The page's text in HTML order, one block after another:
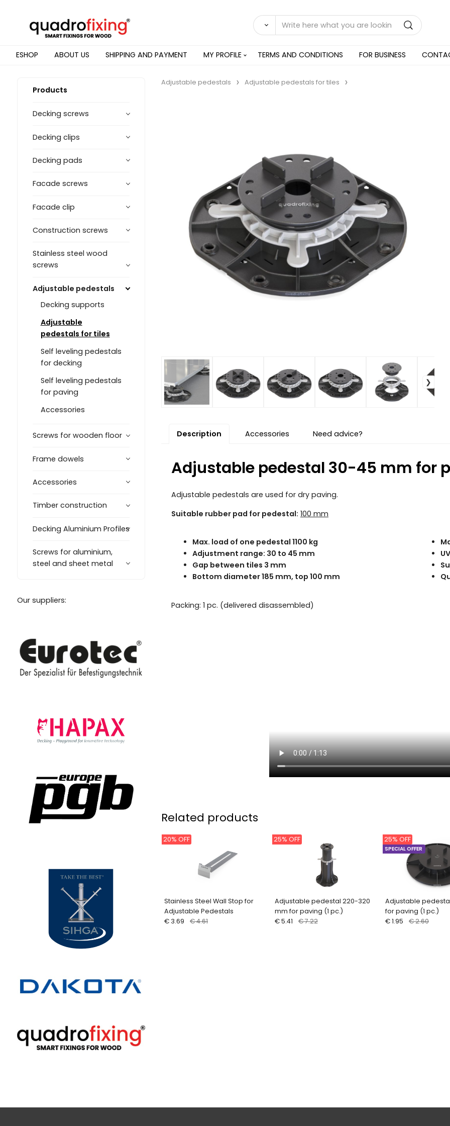
ESHOP ABOUT US SHIPPING AND PAYMENT MY PROFILE TERMS AND CONDITIONS FOR BUSINESS
Products
Decking screws
Decking clips
Decking pads
Facade screws
Facade clip
Construction screws
Stainless steel wood
screws
Adjustable pedestals
Decking supports
Adjustable
pedestals for tiles
Self leveling pedestals
for decking
Self leveling pedestals
for paving
Accessories
Screws for wooden floor
Frame dowels
Accessories
Timber construction
Decking Aluminium Profiles
Screws for aluminium,
steel and sheet metal
Our suppliers:
Adjustable pedestals Adjustable pedestals for tiles
Description Accessories Need advice?
Adjustable pedestal 30-45 mm for
Adjustable pedestals are used for dry paving.
Suitable rubber pad for pedestal: 100 mm
Max. load of one pedestal 1100 kg
Adjustment range: 30 to 45 mm
Gap between tiles 3 mm
Bottom diameter 185 mm, top 100 mm
Packing: 1 pc. (delivered disassembled)
Related products
Stainless Steel Wall Stop for
Adjustable Pedestals
20% OFF
€ 3.69 € 4.61
Adjustable pedestal 220-320
mm for paving (1 pc.)
25% OFF
€ 5.41 € 7.22
Adjustable
for paving (1 pc.)
SPECIAL OFFER
25% OFF
€ 1.95 € 2.60